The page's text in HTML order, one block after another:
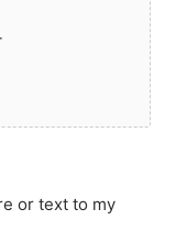
or text to my